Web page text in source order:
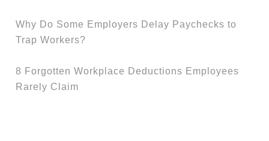
Why Do Some Employers Delay Paychecks to
Trap Workers?
8 Forgotten Workplace Deductions Employees
Rarely Claim